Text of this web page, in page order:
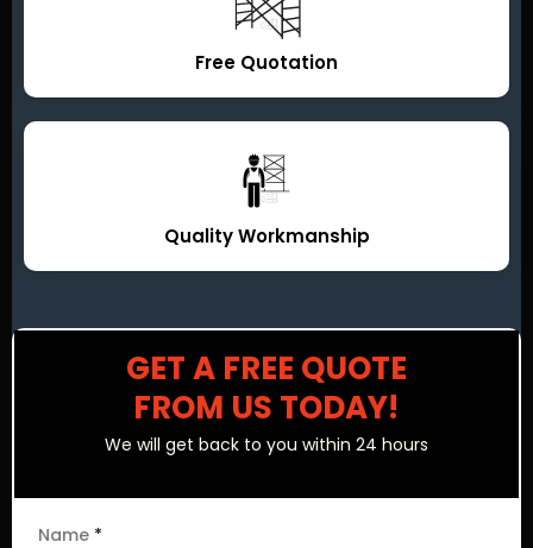
Free Quotation
Quality Workmanship
GET A FREE QUOTE
FROM US TODAY!
We will get back to you within 24 hours
Name *